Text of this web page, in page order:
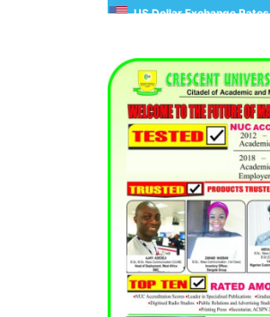
US Dollar Exchange Rates